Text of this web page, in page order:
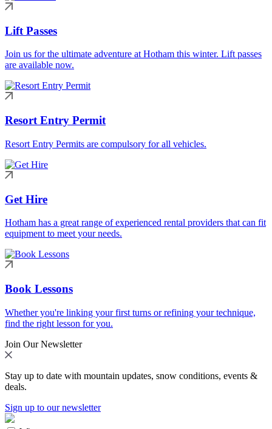
Lift Passes
Join us for the ultimate adventure at Hotham this winter. Lift passes
are available now.
Resort Entry Permit
Resort Entry Permits are compulsory for all vehicles.
Get Hire
Hotham has a great range of experienced rental providers that can fit
equipment to meet your needs.
Book Lessons
Whether you're linking your first turns or refining your technique,
find the right lesson for you.
Join Our Newsletter
Stay up to date with mountain updates, snow conditions, events &
deals.
Sign up to our newsletter